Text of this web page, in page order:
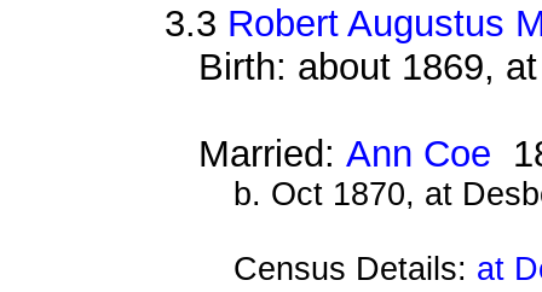
3.3 Robert Augustus
Birth: about 1869,
Married: Ann Coe
b. Oct 1870, at
Census Details: at